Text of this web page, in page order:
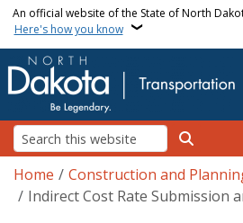
Skip to main content
An official website of the State of North
Here's how you know
Search
Breadcrumb
Home
Construction and
Indirect Cost Rate Submission